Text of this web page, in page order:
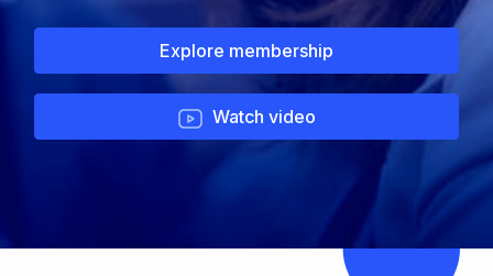
Explore membership
Watch video